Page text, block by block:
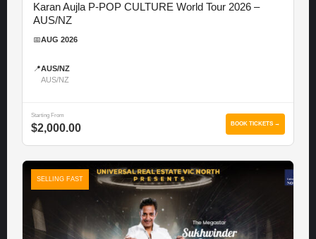
Karan Aujla P-POP CULTURE World Tour 2026 –
AUS/NZ
📅AUG 2026
📍AUS/NZ
AUS/NZ
Starting From
$2,000.00 BOOK TICKETS →
SELLING FAST